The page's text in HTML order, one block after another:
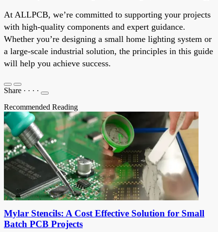
At ALLPCB, we’re committed to supporting your projects
with high-quality components and expert guidance.
Whether you’re designing a small home lighting system or
a large-scale industrial solution, the principles in this guide
will help you achieve success.
Share · · · ·
Recommended Reading
Mylar Stencils: A Cost Effective Solution for Small
Batch PCB Projects